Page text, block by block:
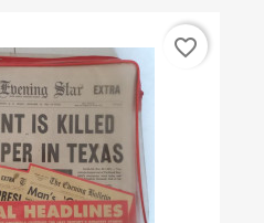
favorite_border